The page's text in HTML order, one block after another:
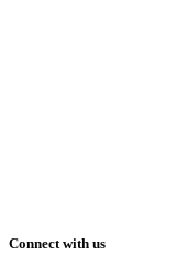
Connect with us